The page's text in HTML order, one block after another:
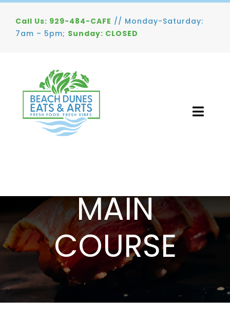
Call Us: 929-484-CAFE // Monday-Saturday:
7am – 5pm; Sunday: CLOSED
Gallery
Events
Catering
About TCAH
MAIN
COURSE